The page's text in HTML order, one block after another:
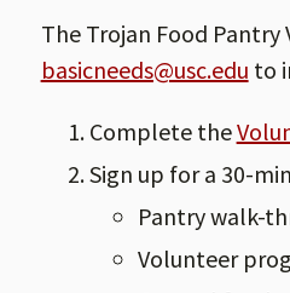
The Trojan Food
basicneeds@usc.edu to
Complete the
Sign up for a 30-
Pantry walk-
Volunteer